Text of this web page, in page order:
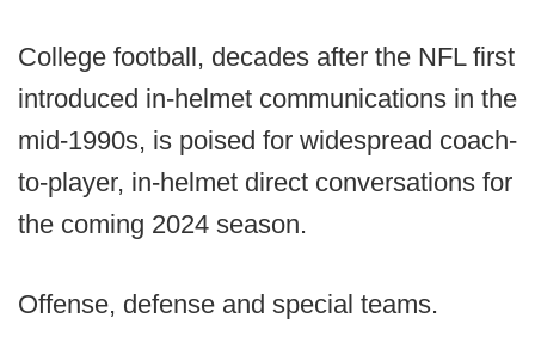
College football, decades after the NFL first
introduced in-helmet communications in the
mid-1990s, is poised for widespread coach-
to-player, in-helmet direct conversations for
the coming 2024 season.
Offense, defense and special teams.